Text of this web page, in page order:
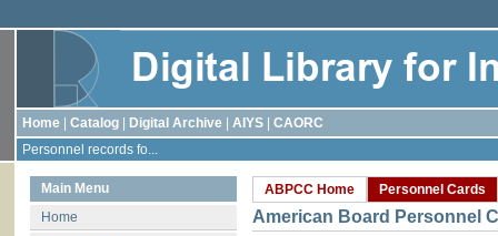
Home Catalog Digital Archive AIYS
CAORC
Personnel records fo...
Main Menu
Home
ABPCC Home Personnel Cards
American Board Personnel